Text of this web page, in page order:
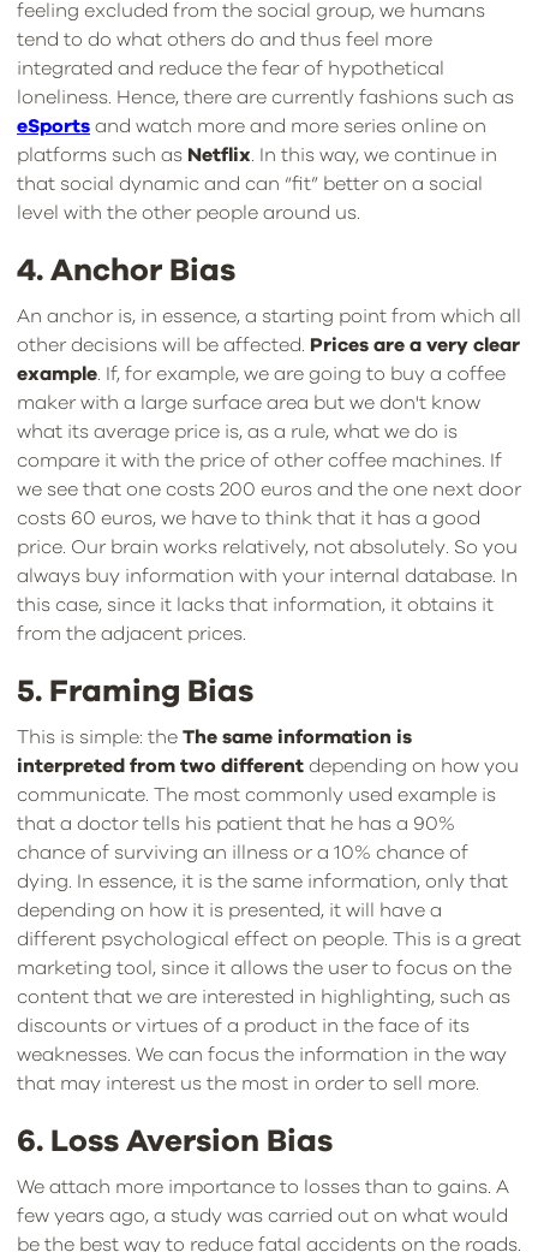
feeling excluded from the social group, we humans
tend to do what others do and thus feel more
integrated and reduce the fear of hypothetical
loneliness. Hence, there are currently fashions such as
eSports and watch more and more series online on
platforms such as Netflix . In this way, we continue in
that social dynamic and can “fit” better on a social
level with the other people around us.
4. Anchor Bias
An anchor is, in essence, a starting point from which all
other decisions will be affected. Prices are a very clear
example . If, for example, we are going to buy a coffee
maker with a large surface area but we don't know
what its average price is, as a rule, what we do is
compare it with the price of other coffee machines. If
we see that one costs 200 euros and the one next door
costs 60 euros, we have to think that it has a good
price. Our brain works relatively, not absolutely. So you
always buy information with your internal database. In
this case, since it lacks that information, it obtains it
from the adjacent prices.
5. Framing Bias
This is simple: the The same information is
interpreted from two different depending on how you
communicate. The most commonly used example is
that a doctor tells his patient that he has a 90%
chance of surviving an illness or a 10% chance of
dying. In essence, it is the same information, only that
depending on how it is presented, it will have a
different psychological effect on people. This is a great
marketing tool, since it allows the user to focus on the
content that we are interested in highlighting, such as
discounts or virtues of a product in the face of its
weaknesses. We can focus the information in the way
that may interest us the most in order to sell more.
6. Loss Aversion Bias
We attach more importance to losses than to gains. A
few years ago, a study was carried out on what would
be the best way to reduce fatal accidents on the roads.